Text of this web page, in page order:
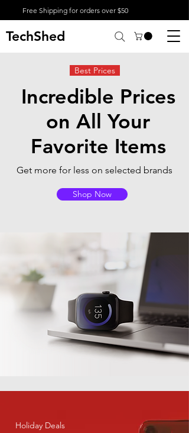
Free Shipping for orders over $50
TechShed
Best Prices
Incredible Prices
on All Your
Favorite Items
Get more for less on selected brands
Shop Now
Holiday Deals